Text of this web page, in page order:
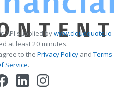
API supplied bywww.cloudquote.io
at least 20 minutes.
to the Privacy PolicyandTerms
Service.